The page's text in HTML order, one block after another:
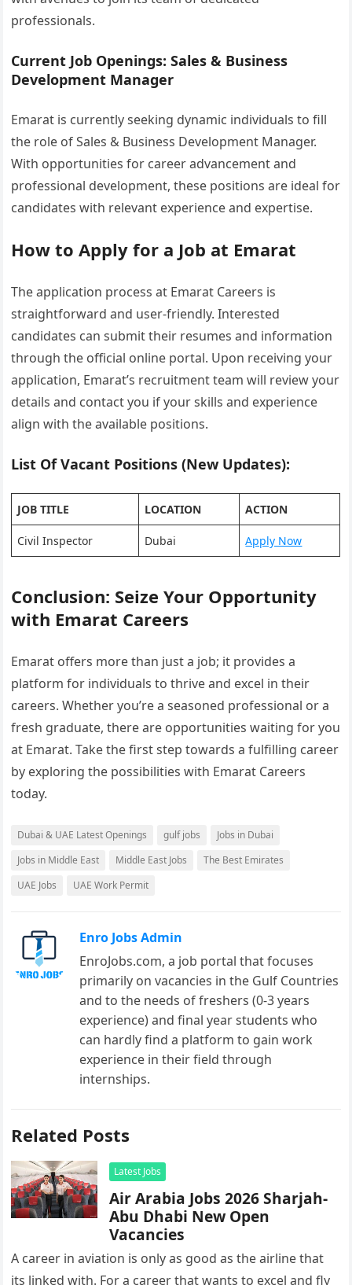
professionals.
Current Job Openings: Sales & Business
Development Manager
Emarat is currently seeking dynamic individuals to fill
the role of Sales & Business Development Manager.
With opportunities for career advancement and
professional development, these positions are ideal for
candidates with relevant experience and expertise.
How to Apply for a Job at Emarat
The application process at Emarat Careers is
straightforward and user-friendly. Interested
candidates can submit their resumes and information
through the official online portal. Upon receiving your
application, Emarat’s recruitment team will review your
details and contact you if your skills and experience
align with the available positions.
List Of Vacant Positions (New Updates):
JOB TITLE LOCATION ACTION
Civil Inspector Dubai Apply Now
Conclusion: Seize Your Opportunity
with Emarat Careers
Emarat offers more than just a job; it provides a
platform for individuals to thrive and excel in their
careers. Whether you’re a seasoned professional or a
fresh graduate, there are opportunities waiting for you
at Emarat. Take the first step towards a fulfilling career
by exploring the possibilities with Emarat Careers
today.
Dubai & UAE Latest Openings gulf jobs
Jobs in Dubai
Jobs in Middle East
Middle East Jobs
The Best Emirates
UAE Jobs
UAE Work Permit
Enro Jobs Admin
EnroJobs.com, a job portal that focuses
primarily on vacancies in the Gulf Countries
and to the needs of freshers (0-3 years
experience) and final year students who
can hardly find a platform to gain work
experience in their field through
internships.
Related Posts
Latest Jobs
Air Arabia Jobs 2026 Sharjah-
Abu Dhabi New Open
Vacancies
A career in aviation is only as good as the airline that
its linked with. For a career that wants to excel and fly